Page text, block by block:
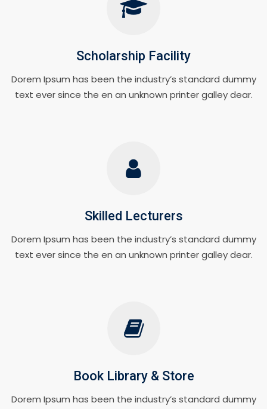
Scholarship Facility
Dorem Ipsum has been the industry’s standard dummy
text ever since the en an unknown printer galley dear.
Skilled Lecturers
Dorem Ipsum has been the industry’s standard dummy
text ever since the en an unknown printer galley dear.
Book Library & Store
Dorem Ipsum has been the industry’s standard dummy